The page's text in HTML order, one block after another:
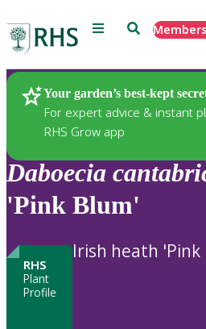
Menu Search
Your garden’s best-kept
For expert advice & instant
RHS Grow app
Plants
Daboecia
'Pink Blum'
RHS
Plant
Profile
Irish heath 'Pink